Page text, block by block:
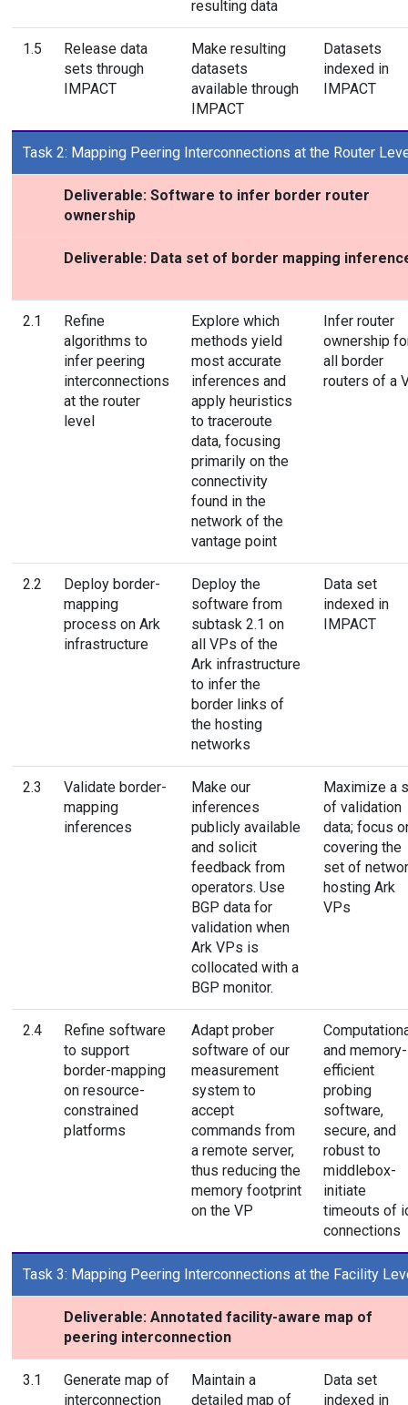
resulting data
1.5
Release data
sets through
IMPACT
Make resulting
datasets
available through
IMPACT
Datasets
indexed in
IMPACT
Task 2: Mapping Peering Interconnections at the Router
Deliverable: Software to infer border router
ownership
Deliverable: Data set of border mapping
2.1
Refine
algorithms to
infer peering
interconnections
at the router
level
Explore which
methods yield
most accurate
inferences and
apply heuristics
to traceroute
data, focusing
primarily on the
connectivity
found in the
network of the
vantage point
Infer router
ownership
all border
routers of a
2.2
Deploy border-
mapping
process on Ark
infrastructure
Deploy the
software from
subtask 2.1 on
all VPs of the
Ark infrastructure
to infer the
border links of
the hosting
networks
Data set
indexed in
IMPACT
2.3
Validate border-
mapping
inferences
Make our
inferences
publicly available
and solicit
feedback from
operators. Use
BGP data for
validation when
Ark VPs is
collocated with a
BGP monitor.
Maximize a
of validation
data; focus
covering the
set of
hosting Ark
VPs
2.4
Refine software
to support
border-mapping
on resource-
constrained
platforms
Adapt prober
software of our
measurement
system to
accept
commands from
a remote server,
thus reducing the
memory footprint
on the VP
and memory-
efficient
probing
software,
secure, and
robust to
middlebox-
initiate
timeouts of
connections
Task 3: Mapping Peering Interconnections at the Facility
Deliverable: Annotated facility-aware map of
peering interconnection
3.1
Generate map of
interconnection
Maintain a
detailed map of
Data set
indexed in